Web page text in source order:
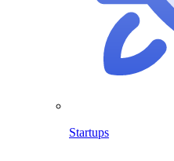
Startups